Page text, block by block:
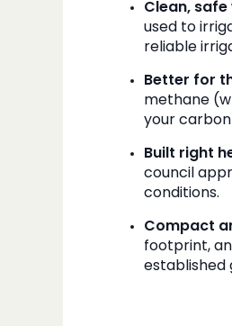
Clean,
used to
reliable
Better for
methane
your
Built right
council
conditions.
Compact
footprint,
established